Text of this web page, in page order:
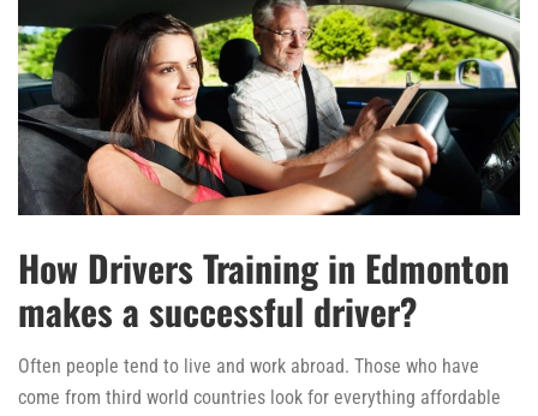
How Drivers Training in Edmonton
makes a successful driver?
Often people tend to live and work abroad. Those who have
come from third world countries look for everything affordable